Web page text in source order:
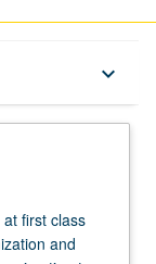
keyboard_arrow_down
first class
and